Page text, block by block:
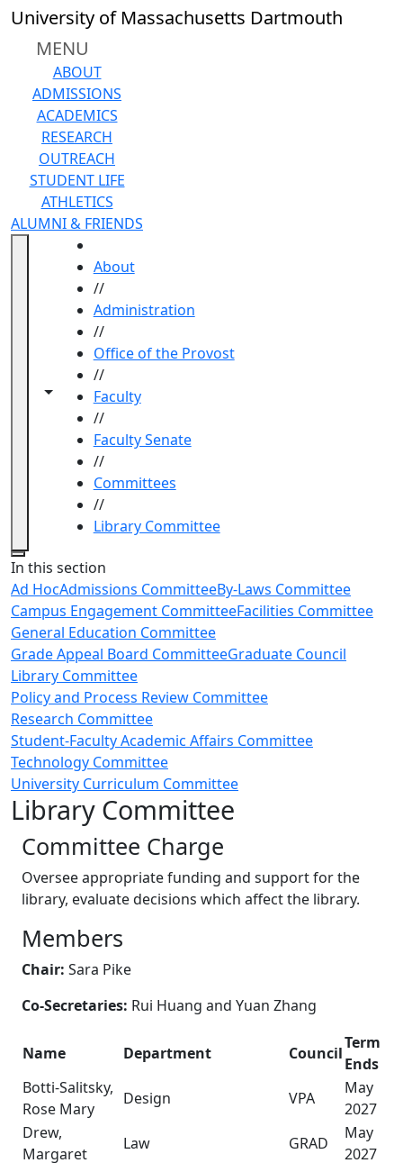
Skip to main content
University of Massachusetts Dartmouth
MENU
ABOUT
ADMISSIONS
ACADEMICS
RESEARCH
OUTREACH
STUDENT LIFE
ATHLETICS
ALUMNI & FRIENDS
Toggle navigation from this section
Toggle share controls
About
//
Administration
//
Office of the Provost
//
Faculty
//
Faculty Senate
//
Committees
//
Library Committee
Close
In this section
Ad HocAdmissions CommitteeBy-Laws Committee
Campus Engagement CommitteeFacilities Committee
General Education Committee
Grade Appeal Board CommitteeGraduate Council
Library Committee
Policy and Process Review Committee
Research Committee
Student-Faculty Academic Affairs Committee
Technology Committee
University Curriculum Committee
Library Committee
Committee Charge
Oversee appropriate funding and support for the
library, evaluate decisions which affect the library.
Members
Chair: Sara Pike
Co-Secretaries: Rui Huang and Yuan Zhang
Name Department Council
Term
Ends
Botti-Salitsky,
Rose Mary
Design VPA
May
2027
Drew,
Margaret
Law GRAD
May
2027